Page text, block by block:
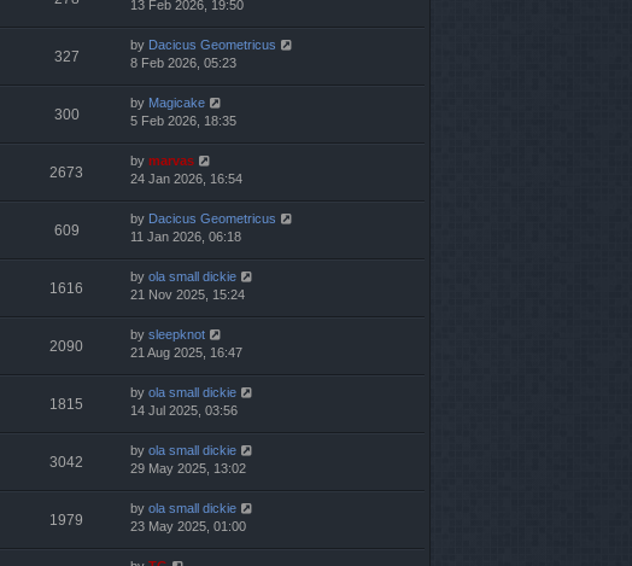
13 Feb 2026, 19:50
327
by Dacicus Geometricus
8 Feb 2026, 05:23
300
by Magicake
5 Feb 2026, 18:35
2673
by marvas
24 Jan 2026, 16:54
609
by Dacicus Geometricus
11 Jan 2026, 06:18
1616
by ola small dickie
21 Nov 2025, 15:24
2090
by sleepknot
21 Aug 2025, 16:47
1815
by ola small dickie
14 Jul 2025, 03:56
3042
by ola small dickie
29 May 2025, 13:02
1979
by ola small dickie
23 May 2025, 01:00